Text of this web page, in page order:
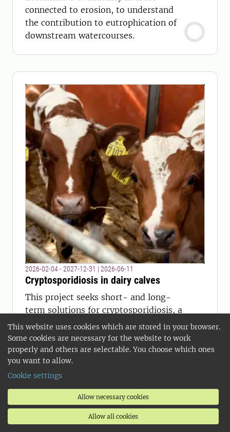
This website uses cookies which are stored in your browser.
Some cookies are necessary for the website to work
properly and others are selectable. You choose which ones
you want to allow.
Cookie settings
Allow necessary cookies
Allow all cookies
connected to erosion, to understand
the contribution to eutrophication of
downstream watercourses.
2026-02-04 - 2027-12-31 | 2026-06-11
Cryptosporidiosis in dairy calves
This project seeks short- and long-
term solutions for cryptosporidiosis, a
challenging parasitic disease on dairy
farms: How do farmers and
veterinarians experience the disease
and its control measures? Do
cryptosporidia from different parts of
the country differ genetically?